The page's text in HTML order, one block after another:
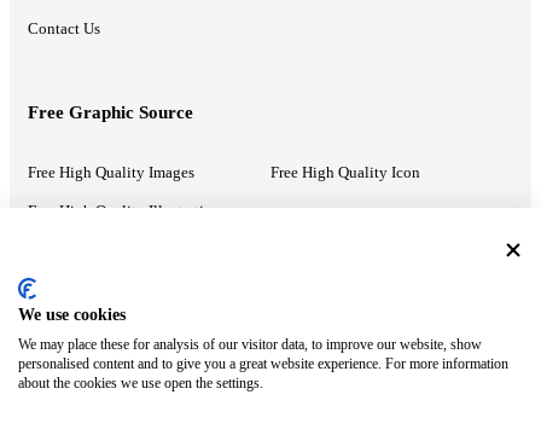
Contact Us
Free Graphic Source
Free High Quality Images Free High Quality Icon
Free High Quality Illustrations
Recommended Information
PowerPoint Help Google Slides Help
Google Drive Blog
We use cookies
We may place these for analysis of our visitor data, to improve our website, show
personalised content and to give you a great website experience. For more information
about the cookies we use open the settings.